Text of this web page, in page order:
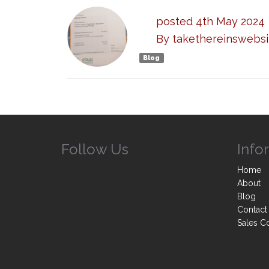
posted 4th May 2024
By
Blog
Follow Us
Home
About
Blog
Contact
Sales